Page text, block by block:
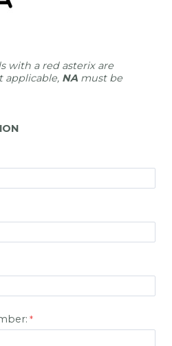
with a red asterix are
applicable, NA must be